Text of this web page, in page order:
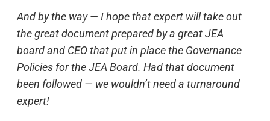
And by the way — I hope that expert will take out
the great document prepared by a great JEA
board and CEO that put in place the Governance
Policies for the JEA Board. Had that document
been followed — we wouldn’t need a turnaround
expert!